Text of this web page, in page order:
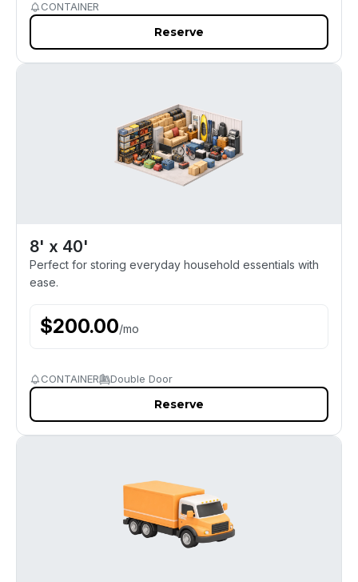
CONTAINER
Reserve
8' x 40'
Perfect for storing everyday household essentials with
ease.
$200.00/mo
CONTAINER Double Door
Reserve